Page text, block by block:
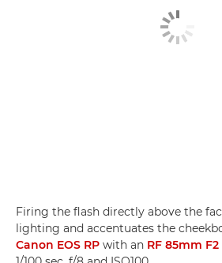
Firing the flash directly above the
lighting and accentuates the
Canon EOS RP with an RF 85mm F2